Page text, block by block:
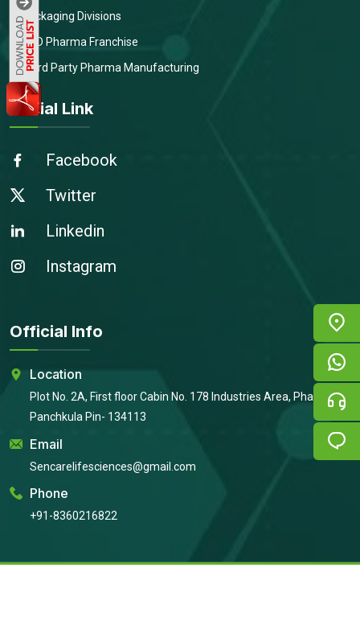
Packaging Divisions
PCD Pharma Franchise
Third Party Pharma Manufacturing
Social Link
Facebook
Twitter
Linkedin
Instagram
Official Info
Location
Plot No. 2A, First floor Cabin No. 178 Industries Area, Phase 2,
Panchkula Pin- 134113
Email
Sencarelifesciences@gmail.com
Phone
+91-8360216822